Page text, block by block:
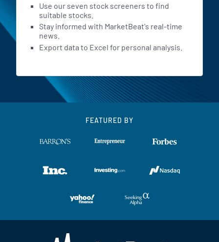
Use our seven stock screeners to find
suitable stocks.
Stay informed with MarketBeat's real-time
news.
Export data to Excel for personal analysis.
FEATURED BY